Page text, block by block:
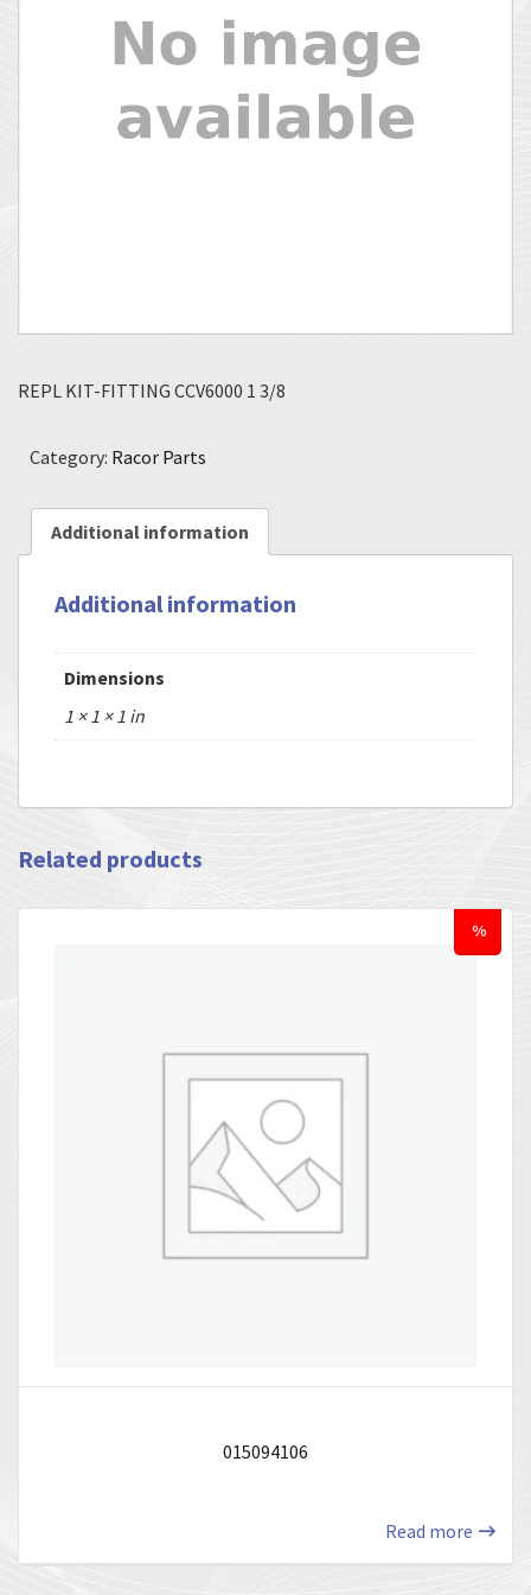
REPL KIT-FITTING CCV6000 1 3/8
Category: Racor Parts
Additional information
Additional information
Dimensions
1 × 1 × 1 in
Related products
%
015094106
Read more